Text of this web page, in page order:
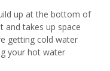
up at the bottom of
and takes up space
getting cold water
your hot water